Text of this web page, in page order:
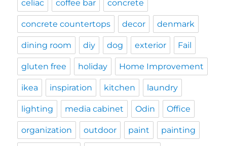
celiac coffee bar concrete
concrete countertops decor denmark
dining room diy dog exterior Fail
gluten free holiday Home Improvement
ikea inspiration kitchen laundry
lighting media cabinet Odin Office
organization outdoor paint painting